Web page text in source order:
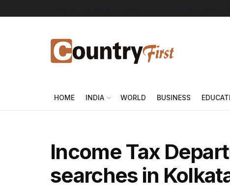
HOME INDIA WORLD BUSINESS
Income Tax
searches in